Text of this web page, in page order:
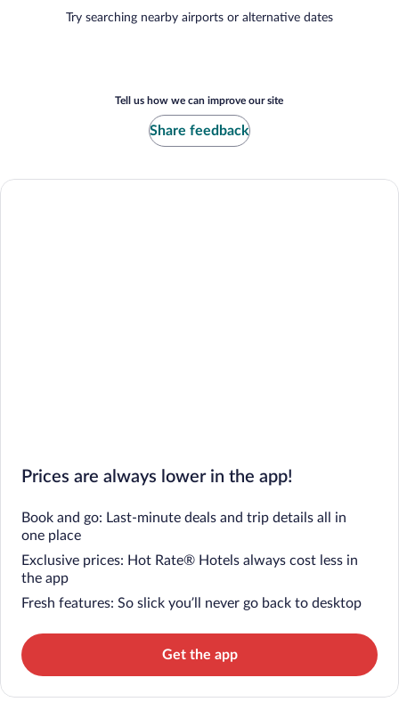
Try searching nearby airports or alternative dates
Tell us how we can improve our site
Share feedback
Prices are always lower in the app!
Book and go: Last-minute deals and trip details all in
one place
Exclusive prices: Hot Rate® Hotels always cost less in
the app
Fresh features: So slick you’ll never go back to desktop
Get the app